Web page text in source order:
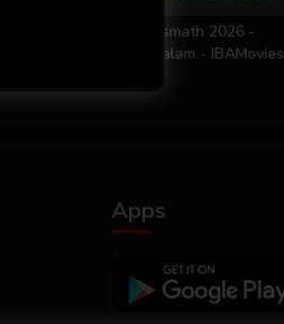
Kismath 2026 -
Malayalam - IBAMovies
Apps